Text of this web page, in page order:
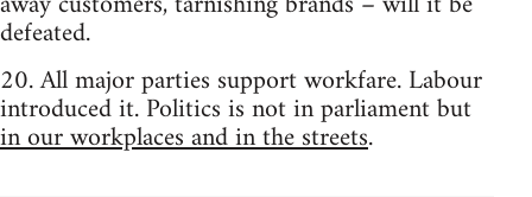
defeated.
20. All major parties support workfare. Labour
introduced it. Politics is not in parliament but
in our workplaces and in the streets.